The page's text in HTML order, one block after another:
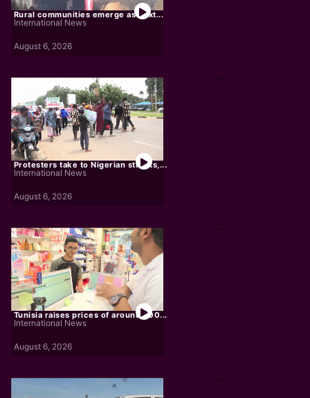
Rural communities emerge as next...
International News
August 6, 2026
Protesters take to Nigerian streets,...
International News
August 6, 2026
Tunisia raises prices of around 300...
International News
August 6, 2026